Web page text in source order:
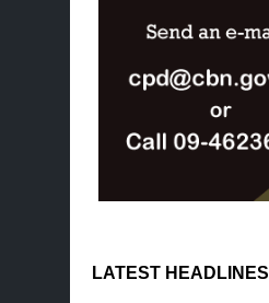
LATEST HEADLINES